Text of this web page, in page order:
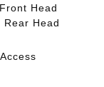
Head
Head